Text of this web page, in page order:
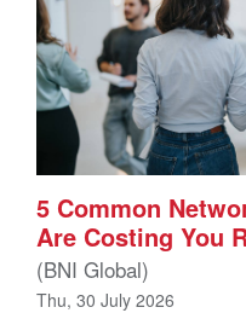
5 Common
Are Costing You
(BNI Global)
Thu, 30 July 2026